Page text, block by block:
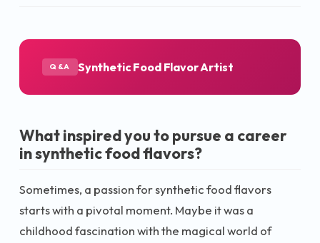
Q&A Synthetic Food Flavor Artist
What inspired you to pursue a career
in synthetic food flavors?
Sometimes, a passion for synthetic food flavors
starts with a pivotal moment. Maybe it was a
childhood fascination with the magical world of